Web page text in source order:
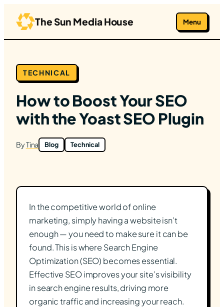
content
The Sun Media House Menu
TECHNICAL
How to Boost Your SEO
with the Yoast SEO Plugin
ByTina Blog Technical
In the competitive world of online
marketing, simply having a website isn’t
enough — you need to make sure it can be
found. This is where Search Engine
Optimization (SEO) becomes essential.
Effective SEO improves your site’s visibility
in search engine results, driving more
organic traffic and increasing your reach.